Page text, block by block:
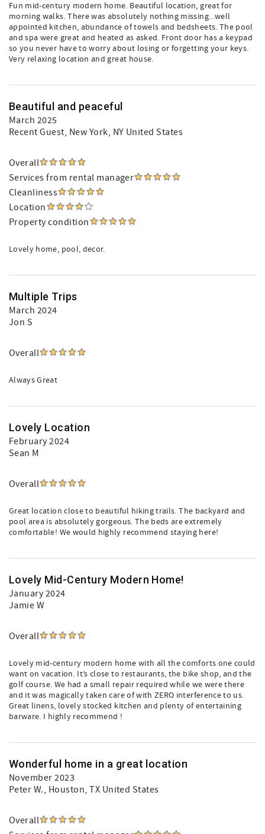
Fun mid-century modern home. Beautiful location, great for
morning walks. There was absolutely nothing missing...well
appointed kitchen, abundance of towels and bedsheets. The pool
and spa were great and heated as asked. Front door has a keypad
so you never have to worry about losing or forgetting your keys.
Very relaxing location and great house.
Beautiful and peaceful
March 2025
Recent Guest, New York, NY United States
Overall
Services from rental manager
Cleanliness
Location
Property condition
Lovely home, pool, decor.
Multiple Trips
March 2024
Jon S
Overall
Always Great
Lovely Location
February 2024
Sean M
Overall
Great location close to beautiful hiking trails. The backyard and
pool area is absolutely gorgeous. The beds are extremely
comfortable! We would highly recommend staying here!
Lovely Mid-Century Modern Home!
January 2024
Jamie W
Overall
Lovely mid-century modern home with all the comforts one could
want on vacation. It’s close to restaurants, the bike shop, and the
golf course. We had a small repair required while we were there
and it was magically taken care of with ZERO interference to us.
Great linens, lovely stocked kitchen and plenty of entertaining
barware. I highly recommend !
Wonderful home in a great location
November 2023
Peter W., Houston, TX United States
Overall